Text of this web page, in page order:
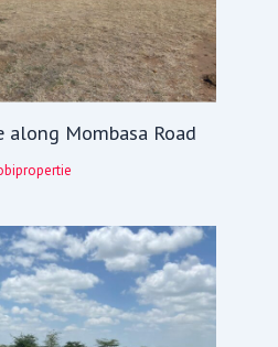
along Mombasa Road